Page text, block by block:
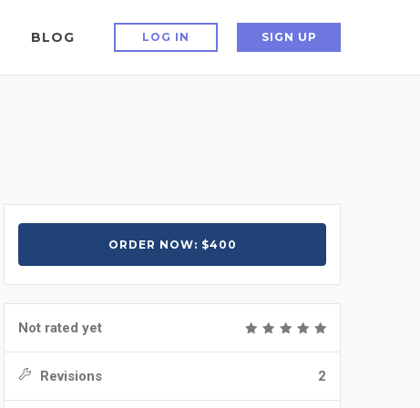
BLOG LOG IN SIGN UP
ORDER NOW: $400
Not rated yet
Revisions 2